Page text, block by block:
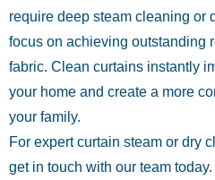
require deep steam cleaning or
focus on achieving outstanding
fabric. Clean curtains instantly
your home and create a more
your family.
For expert curtain steam or dry
get in touch with our team